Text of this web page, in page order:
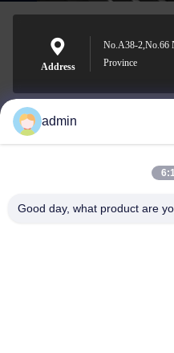
Address
No.A38-2,No.66
Province
admin
Good day, what product are